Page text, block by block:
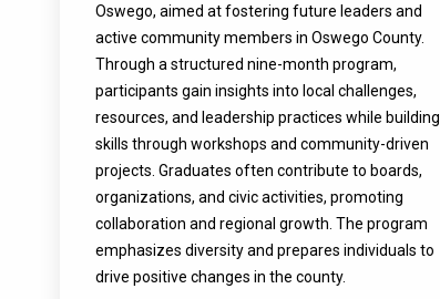
Oswego, aimed at fostering future leaders and
active community members in Oswego County.
Through a structured nine-month program,
participants gain insights into local challenges,
resources, and leadership practices while building
skills through workshops and community-driven
projects. Graduates often contribute to boards,
organizations, and civic activities, promoting
collaboration and regional growth. The program
emphasizes diversity and prepares individuals to
drive positive changes in the county.